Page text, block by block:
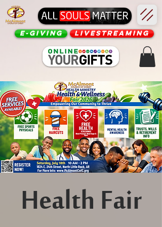
E-Giving Livestreaming
Health Fair